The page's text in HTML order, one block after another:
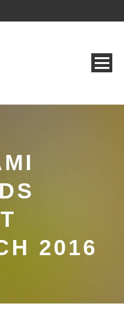
2016